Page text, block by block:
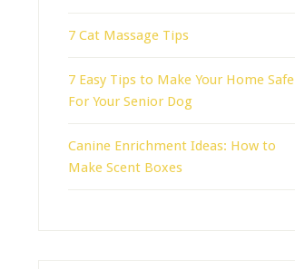
7 Cat Massage Tips
7 Easy Tips to Make Your Home Safe
For Your Senior Dog
Canine Enrichment Ideas: How to
Make Scent Boxes